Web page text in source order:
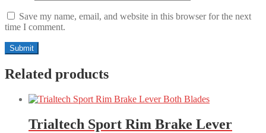
Save my name, email, and website in this browser for the next
time I comment.
Related products
Trialtech Sport Rim Brake Lever